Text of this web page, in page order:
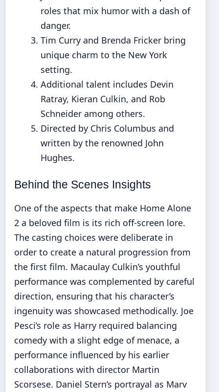
roles that mix humor with a dash of
danger.
Tim Curry and Brenda Fricker bring
unique charm to the New York
setting.
Additional talent includes Devin
Ratray, Kieran Culkin, and Rob
Schneider among others.
Directed by Chris Columbus and
written by the renowned John
Hughes.
Behind the Scenes Insights
One of the aspects that make Home Alone
2 a beloved film is its rich off-screen lore.
The casting choices were deliberate in
order to create a natural progression from
the first film. Macaulay Culkin’s youthful
performance was complemented by careful
direction, ensuring that his character’s
ingenuity was showcased methodically. Joe
Pesci’s role as Harry required balancing
comedy with a slight edge of menace, a
performance influenced by his earlier
collaborations with director Martin
Scorsese. Daniel Stern’s portrayal as Marv